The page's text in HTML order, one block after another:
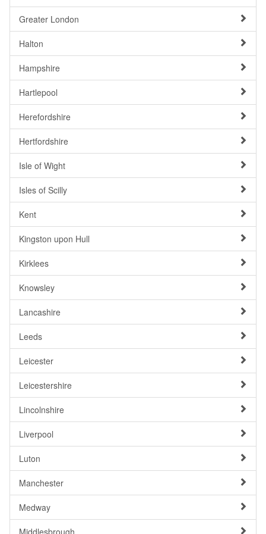
Greater London
Halton
Hampshire
Hartlepool
Herefordshire
Hertfordshire
Isle of Wight
Isles of Scilly
Kent
Kingston upon Hull
Kirklees
Knowsley
Lancashire
Leeds
Leicester
Leicestershire
Lincolnshire
Liverpool
Luton
Manchester
Medway
Middlesbrough